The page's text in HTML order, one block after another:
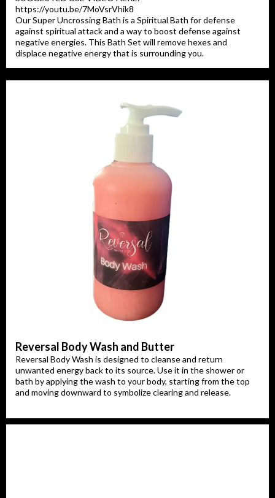
https://youtu.be/7MoVsrVhik8
Our Super Uncrossing Bath is a Spiritual Bath for defense
against spiritual attack and a way to boost defense against
negative energies. This Bath Set will remove hexes and
displace negative energy that is surrounding you.
Reversal Body Wash and Butter
Reversal Body Wash is designed to cleanse and return
unwanted energy back to its source. Use it in the shower or
bath by applying the wash to your body, starting from the top
and moving downward to symbolize clearing and release.